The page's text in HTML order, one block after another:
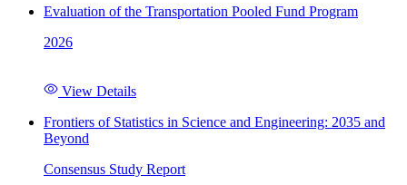
Evaluation of the Transportation Pooled Fund Program
2026
View Details
Frontiers of Statistics in Science and Engineering: 2035 and
Beyond
Consensus Study Report